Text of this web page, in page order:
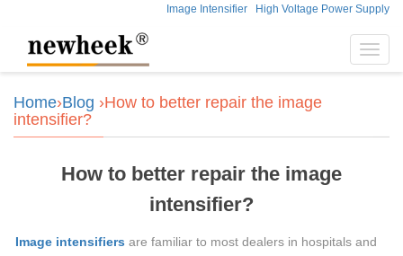
Image Intensifier High Voltage Power Supply
Home›Blog ›How to better repair the image
intensifier?
How to better repair the image
intensifier?
Image intensifiers are familiar to most dealers in hospitals and